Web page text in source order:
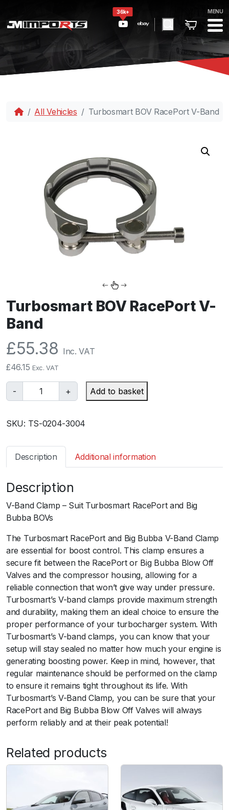
36k+ MENU
All Vehicles Turbosmart BOV RacePort V-Band
Turbosmart BOV RacePort V-
Band
£55.38 Inc. VAT
£46.15 Exc. VAT
-
u
b
s
r
B
O
V
R
a
c
e
P
o
r
t
V
-
B
a
n
d
q
n
t
+ Add to basket
SKU: TS-0204-3004
Description Additional information
Description
V-Band Clamp – Suit Turbosmart RacePort and Big
Bubba BOVs
The Turbosmart RacePort and Big Bubba V-Band Clamp
are essential for boost control. This clamp ensures a
secure fit between the RacePort or Big Bubba Blow Off
Valves and the compressor housing, allowing for a
reliable connection that won’t give way under pressure.
Turbosmart’s V-band clamps provide maximum strength
and durability, making them an ideal choice to ensure the
proper performance of your turbocharger system. With
Turbosmart’s V-band clamps, you can know that your
setup will stay sealed no matter how much your engine is
generating boosting power. Keep in mind, however, that
regular maintenance should be performed on the clamp
to ensure it remains tight throughout its life. With
Turbosmart’s V-Band Clamp, you can be sure that your
RacePort and Big Bubba Blow Off Valves will always
perform reliably and at their peak potential!
Related products